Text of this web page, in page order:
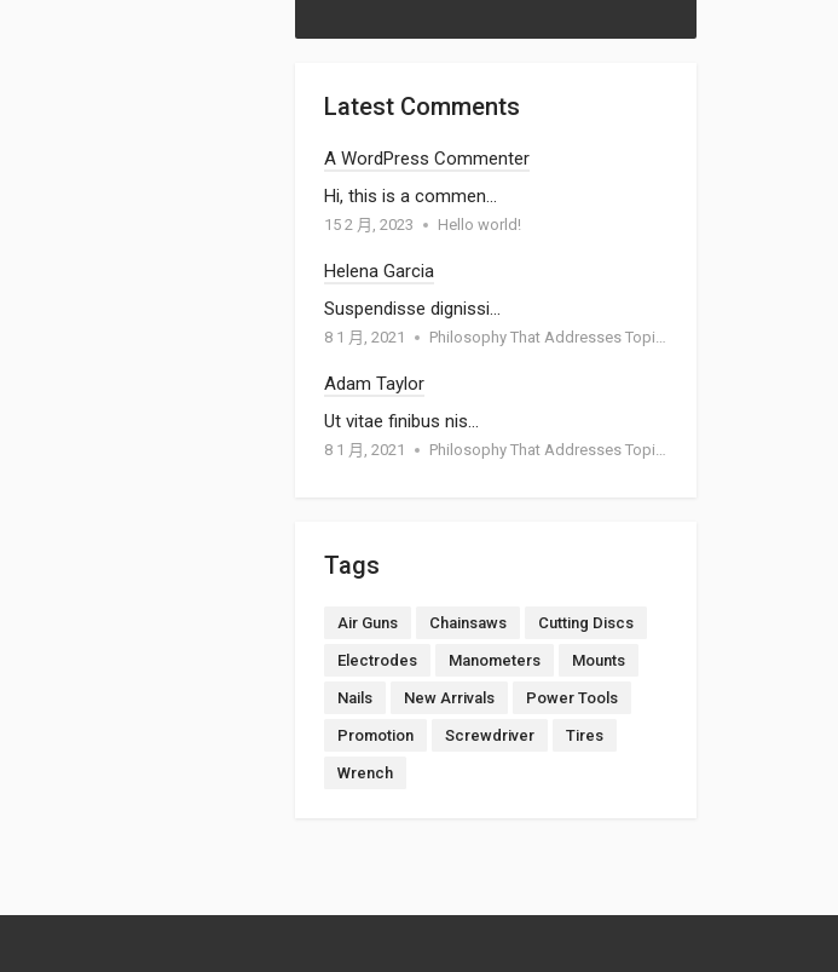
Latest Comments
A WordPress Commenter
Hi, this is a commen…
15 2 月, 2023 Hello world!
Helena Garcia
Suspendisse dignissi…
8 1 月, 2021 Philosophy That Addresses Topics Such As Goodness
Adam Taylor
Ut vitae finibus nis…
8 1 月, 2021 Philosophy That Addresses Topics Such As Goodness
Tags
Air Guns Chainsaws Cutting Discs
Electrodes Manometers Mounts
Nails New Arrivals Power Tools
Promotion Screwdriver Tires
Wrench